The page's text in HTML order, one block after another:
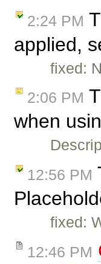
2:24 PM
applied,
fixed:
2:06 PM
when
12:56 PM
fixed:
12:46 PM